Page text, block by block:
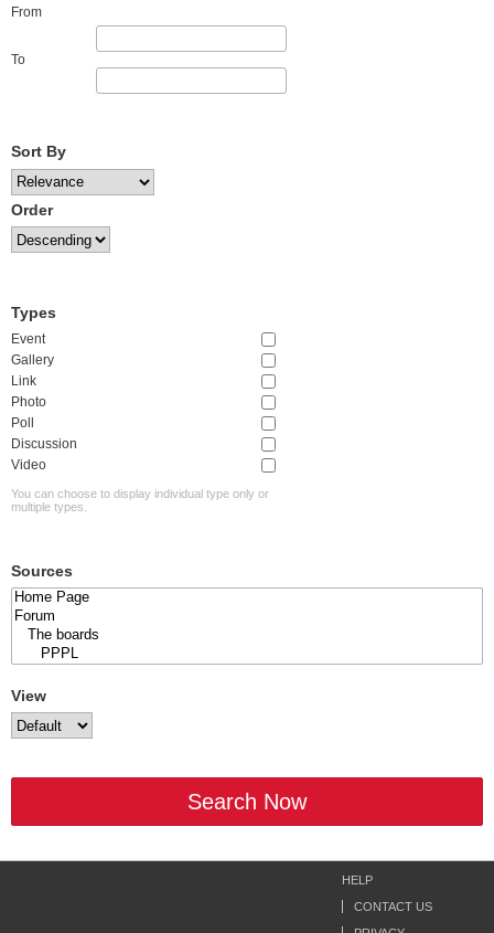
From
To
Sort By
Order
Types
Event
Gallery
Link
Photo
Poll
Discussion
Video
You can choose to display individual type only or
multiple types.
Sources
View
Search Now
HELP
CONTACT US